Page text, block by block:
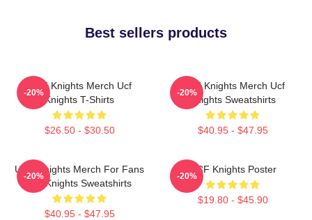
Best sellers products
UCF Knights Merch Ucf
Knights T-Shirts
$26.50 - $30.50
-20%
UCF Knights Merch Ucf
Knights Sweatshirts
$40.95 - $47.95
-20%
UCF Knights Merch For Fans
Ucf Knights Sweatshirts
$40.95 - $47.95
-20%
UCF Knights Poster
$19.80 - $45.90
-20%